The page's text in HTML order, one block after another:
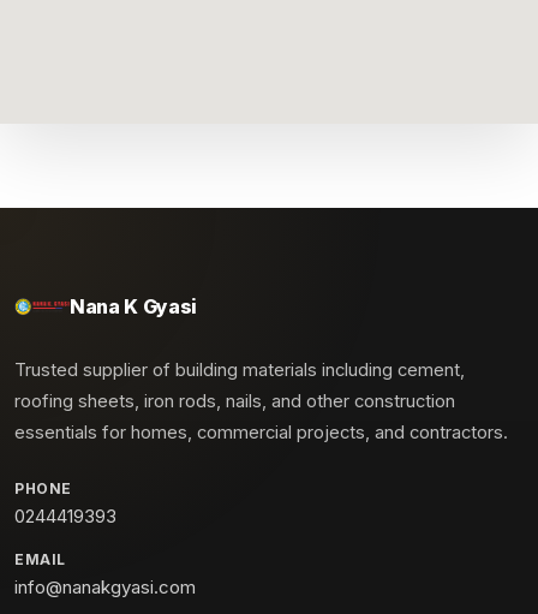
Nana K Gyasi
Trusted supplier of building materials including cement,
roofing sheets, iron rods, nails, and other construction
essentials for homes, commercial projects, and contractors.
PHONE
0244419393
EMAIL
info@nanakgyasi.com